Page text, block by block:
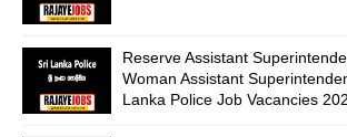
Reserve Assistant
Woman Assistant
Lanka Police Job Vacancies